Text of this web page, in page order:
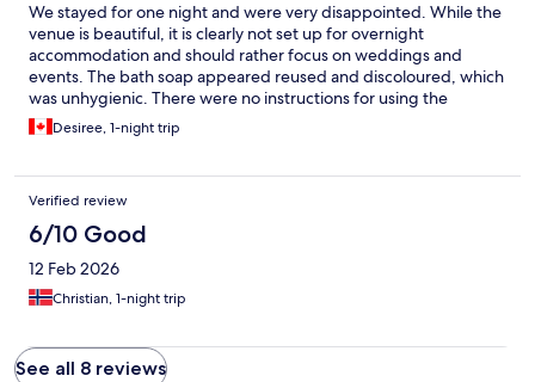
We stayed for one night and were very disappointed. While the
venue is beautiful, it is clearly not set up for overnight
accommodation and should rather focus on weddings and
events. The bath soap appeared reused and discoloured, which
was unhygienic. There were no instructions for using the
shower, no fans or cooling for the summer heat, and although a
TV was installed in the room, it did not work. Due to these
Desiree, 1-night trip
Verified review
6/10 Good
12 Feb 2026
Christian, 1-night trip
See all 8 reviews